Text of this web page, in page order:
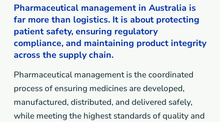
Pharmaceutical management in Australia is
far more than logistics. It is about protecting
patient safety, ensuring regulatory
compliance, and maintaining product integrity
across the supply chain.
Pharmaceutical management is the coordinated
process of ensuring medicines are developed,
manufactured, distributed, and delivered safely,
while meeting the highest standards of quality and